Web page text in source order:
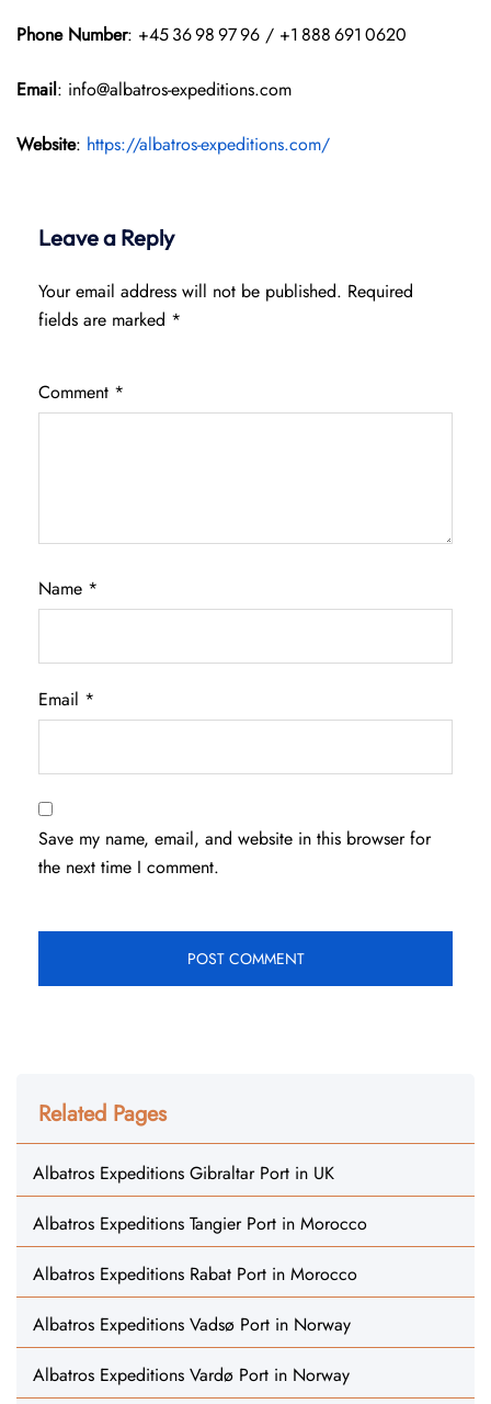
Phone Number: +45 36 98 97 96 / +1 888 691 0620
Email: info@albatros-expeditions.com
Website: https://albatros-expeditions.com/
Leave a Reply
Your email address will not be published. Required
fields are marked *
Comment *
Name *
Email *
Save my name, email, and website in this browser for
the next time I comment.
Related Pages
Albatros Expeditions Gibraltar Port in UK
Albatros Expeditions Tangier Port in Morocco
Albatros Expeditions Rabat Port in Morocco
Albatros Expeditions Vadsø Port in Norway
Albatros Expeditions Vardø Port in Norway